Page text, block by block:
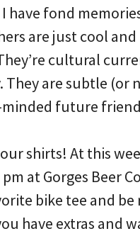
have fond
are just cool
cultural
They are subtle
future
shirts! At this
at Gorges Beer
bike tee and
have extras and